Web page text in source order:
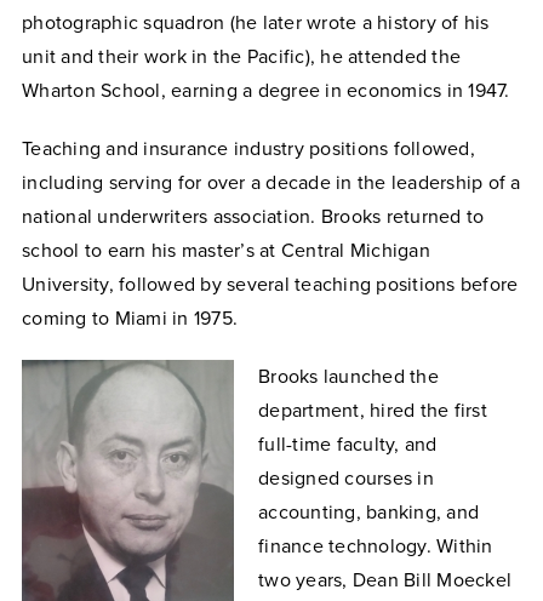
photographic squadron (he later wrote a history of his
unit and their work in the Pacific), he attended the
Wharton School, earning a degree in economics in 1947.
Teaching and insurance industry positions followed,
including serving for over a decade in the leadership of a
national underwriters association. Brooks returned to
school to earn his master’s at Central Michigan
University, followed by several teaching positions before
coming to Miami in 1975.
Brooks launched the
department, hired the first
full-time faculty, and
designed courses in
accounting, banking, and
finance technology. Within
two years, Dean Bill Moeckel